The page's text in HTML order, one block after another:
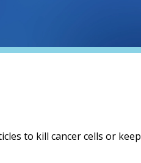
to kill cancer cells or keep